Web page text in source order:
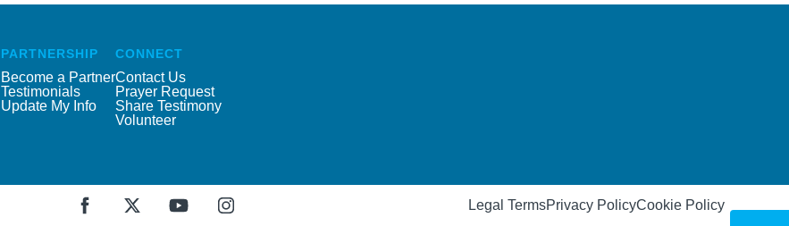
PARTNERSHIP
Become a Partner
Testimonials
Update My Info
CONNECT
Contact Us
Prayer Request
Share Testimony
Volunteer
Legal TermsPrivacy PolicyCookie Policy